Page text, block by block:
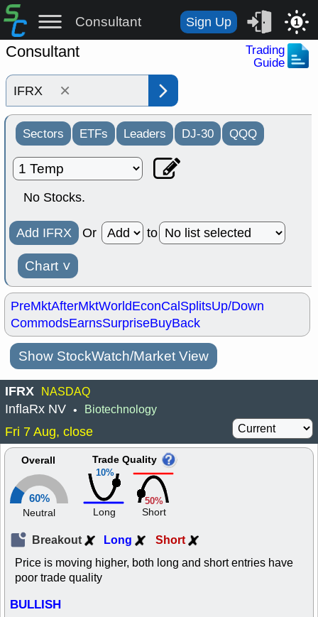
Consultant Sign Up 1
Consultant
Trading
Guide
×
Sectors ETFs Leaders DJ-30 QQQ
No Stocks.
Add IFRX Or to
Chart ˅
PreMktAfterMktWorldEconCalSplitsUp/Down
CommodsEarnsSurpriseBuyBack
Show StockWatch/Market View
IFRX NASDAQ
InflaRx NV • Biotechnology
Fri 7 Aug, close
Overall
60%
Neutral
10%
Trade Quality
Long
50%
Short
Breakout Long Short
Price is moving higher, both long and short entries have
poor trade quality
BULLISH